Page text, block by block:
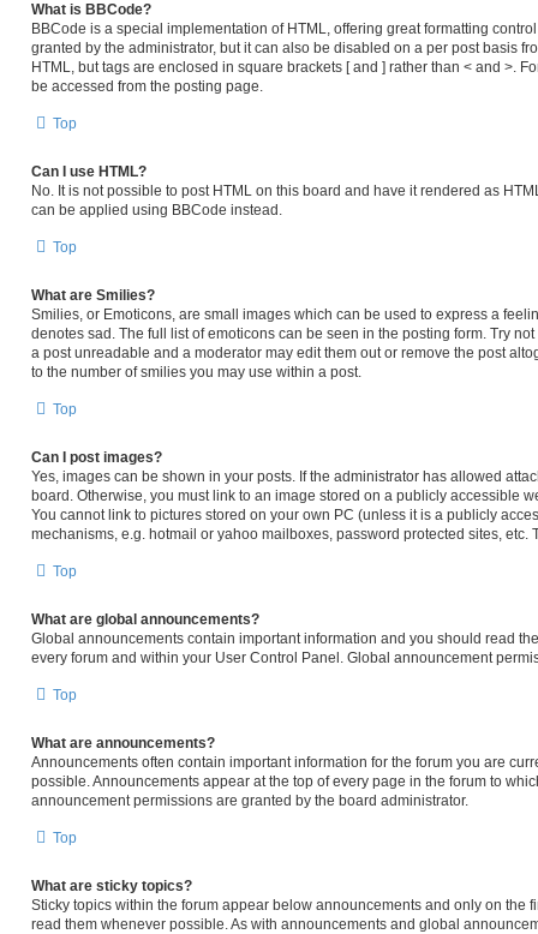
What is BBCode?
BBCode is a special implementation of HTML, offering great formatting
granted by the administrator, but it can also be disabled on a per post basis
HTML, but tags are enclosed in square brackets [ and ] rather than < and >.
be accessed from the posting page.
Top
Can I use HTML?
No. It is not possible to post HTML on this board and have it rendered as
can be applied using BBCode instead.
Top
What are Smilies?
Smilies, or Emoticons, are small images which can be used to express a
denotes sad. The full list of emoticons can be seen in the posting form. Try
a post unreadable and a moderator may edit them out or remove the post
to the number of smilies you may use within a post.
Top
Can I post images?
Yes, images can be shown in your posts. If the administrator has allowed
board. Otherwise, you must link to an image stored on a publicly accessible
You cannot link to pictures stored on your own PC (unless it is a publicly
mechanisms, e.g. hotmail or yahoo mailboxes, password protected sites, etc.
Top
What are global announcements?
Global announcements contain important information and you should read
every forum and within your User Control Panel. Global announcement
Top
What are announcements?
Announcements often contain important information for the forum you are
possible. Announcements appear at the top of every page in the forum to
announcement permissions are granted by the board administrator.
Top
What are sticky topics?
Sticky topics within the forum appear below announcements and only on the
read them whenever possible. As with announcements and global